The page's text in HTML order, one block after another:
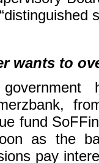
wants to
fund
as the
pay